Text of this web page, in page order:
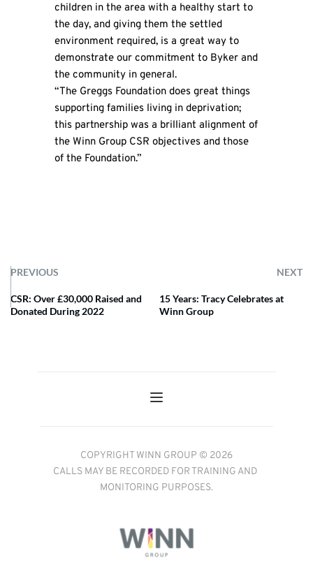
children in the area with a healthy start to
the day, and giving them the settled
environment required, is a great way to
demonstrate our commitment to Byker and
the community in general.
“The Greggs Foundation does great things
supporting families living in deprivation;
this partnership was a brilliant alignment of
the Winn Group CSR objectives and those
of the Foundation.”
PREVIOUS NEXT
CSR: Over £30,000 Raised and
Donated During 2022
15 Years: Tracy Celebrates at
Winn Group
COPYRIGHT WINN GROUP © 2026
CALLS MAY BE RECORDED FOR TRAINING AND
MONITORING PURPOSES.